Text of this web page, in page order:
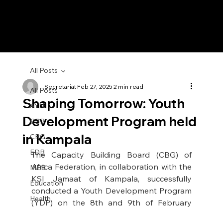
All Posts
AYN
CBB
CBG
EDB
MEB
Education
Health
All Posts
Shaping Tomorrow: Youth
Development Program held
in Kampala
SecretariatFeb 27, 20252 min read
The Capacity Building Board (CBG) of
Africa Federation, in collaboration with the
KSI Jamaat of Kampala, successfully
conducted a Youth Development Program
(YDP) on the 8th and 9th of February